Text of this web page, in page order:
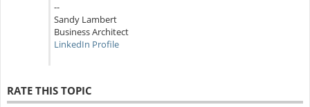
--
Sandy Lambert
Business Architect
LinkedIn Profile
RATE THIS TOPIC